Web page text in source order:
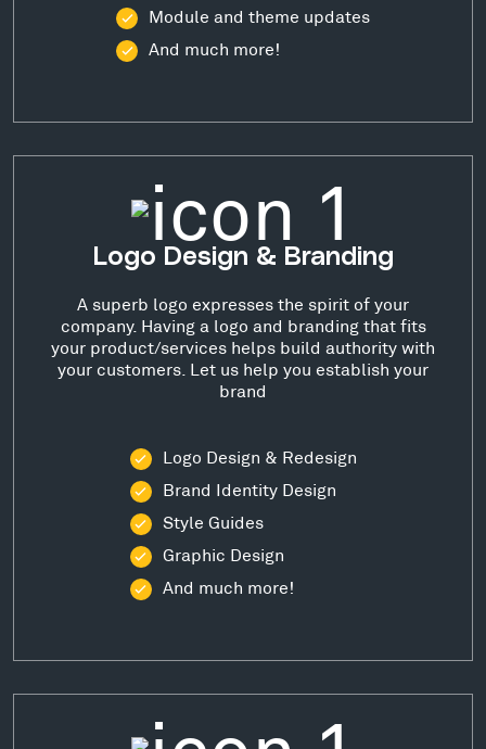
Module and theme updates
And much more!
Logo Design & Branding
A superb logo expresses the spirit of your
company. Having a logo and branding that fits
your product/services helps build authority with
your customers. Let us help you establish your
brand
Logo Design & Redesign
Brand Identity Design
Style Guides
Graphic Design
And much more!